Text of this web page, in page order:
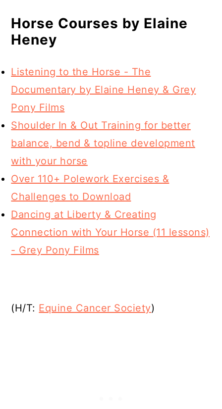
Horse Courses by Elaine
Heney
Listening to the Horse - The
Documentary by Elaine Heney & Grey
Pony Films
Shoulder In & Out Training for better
balance, bend & topline development
with your horse
Over 110+ Polework Exercises &
Challenges to Download
Dancing at Liberty & Creating
Connection with Your Horse (11 lessons)
- Grey Pony Films
(H/T: Equine Cancer Society)